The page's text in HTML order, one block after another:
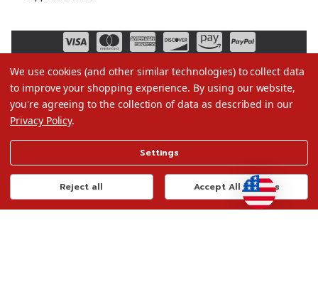
Terms of Use
Privacy Policy
Do Not Sell My Data
We use cookies (and other similar technologies) to collect data
to improve your shopping experience. By using our website,
you're agreeing to the collection of data as described in our
Privacy Policy.
Settings
Reject all Accept All Cookies